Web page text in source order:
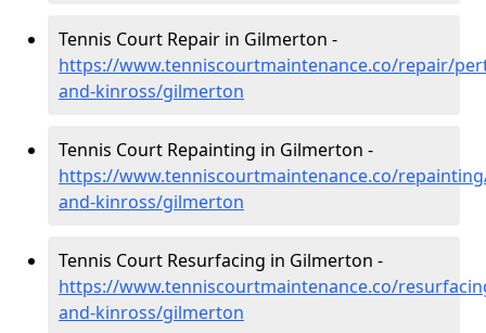
Tennis Court Repair in Gilmerton -
https://www.tenniscourtmaintenance.co/repair/
and-kinross/gilmerton
Tennis Court Repainting in Gilmerton -
https://www.tenniscourtmaintenance.co/
and-kinross/gilmerton
Tennis Court Resurfacing in Gilmerton -
https://www.tenniscourtmaintenance.co/
and-kinross/gilmerton